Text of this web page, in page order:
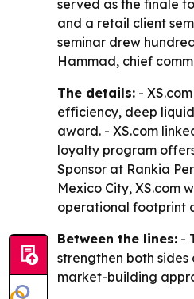
served as the finale
and a retail client
seminar drew
Hammad, chief
The details: -
efficiency, deep
award. - XS.com
loyalty program
Sponsor at Rankia
Mexico City, XS.com
operational footprint
Between the lines: -
strengthen both
market-building